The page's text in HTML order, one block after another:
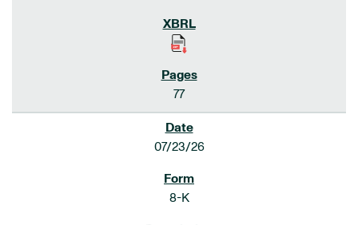
77
07/23/26
8-K